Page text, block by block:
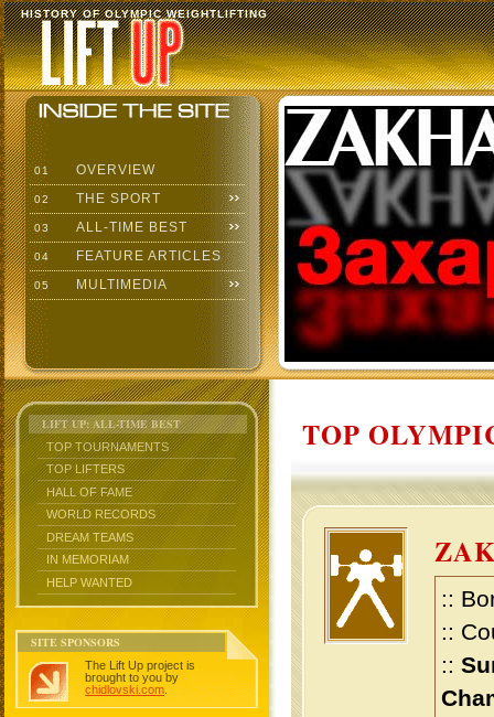
HISTORY OF OLYMPIC WEIGHTLIFTING
01 OVERVIEW
02 THE SPORT
03 ALL-TIME BEST
04 FEATURE ARTICLES
05 MULTIMEDIA
LIFT UP: ALL-TIME BEST
TOP TOURNAMENTS
TOP LIFTERS
HALL OF FAME
WORLD RECORDS
DREAM TEAMS
IN MEMORIAM
HELP WANTED
SITE SPONSORS
The Lift Up project is
brought to you by
chidlovski.com
TOP
::
::
::